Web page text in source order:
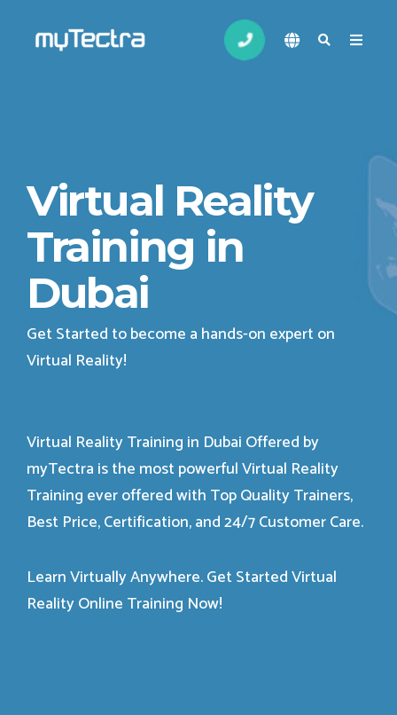
Virtual Reality
Training in
Dubai
Get Started to become a hands-on expert on
Virtual Reality!
Virtual Reality Training in Dubai Offered by
myTectra is the most powerful Virtual Reality
Training ever offered with Top Quality Trainers,
Best Price, Certification, and 24/7 Customer Care.
Learn Virtually Anywhere. Get Started Virtual
Reality Online Training Now!